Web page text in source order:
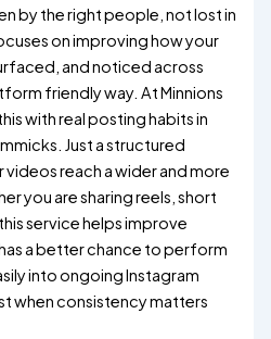
by the right people, not lost in
on improving how your
and noticed across
friendly way. At Minnions
with real posting habits in
Just a structured
reach a wider and more
you are sharing reels, short
service helps improve
a better chance to perform
into ongoing Instagram
when consistency matters